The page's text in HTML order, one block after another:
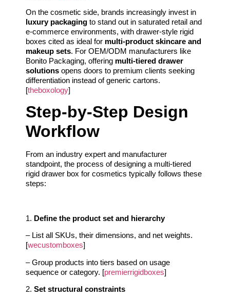
On the cosmetic side, brands increasingly invest in
luxury packaging to stand out in saturated retail and
e-commerce environments, with drawer-style rigid
boxes cited as ideal for multi-product skincare and
makeup sets. For OEM/ODM manufacturers like
Bonito Packaging, offering multi-tiered drawer
solutions opens doors to premium clients seeking
differentiation instead of generic cartons.
[theboxology]
Step-by-Step Design
Workflow
From an industry expert and manufacturer
standpoint, the process of designing a multi-tiered
rigid drawer box for cosmetics typically follows these
steps:
1. Define the product set and hierarchy
– List all SKUs, their dimensions, and net weights.
[wecustomboxes]
– Group products into tiers based on usage
sequence or category. [premierrigidboxes]
2. Set structural constraints